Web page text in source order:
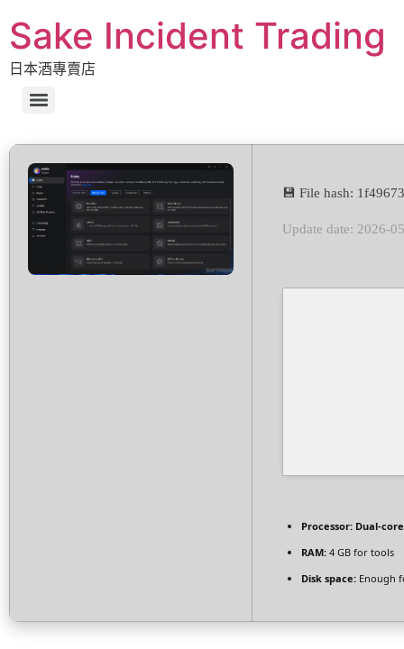
Sake Incident Trading
日本酒專賣店
💾 File hash:
Update date: 2026-
Processor: Dual-
RAM: 4 GB for tools
Disk space: Enough